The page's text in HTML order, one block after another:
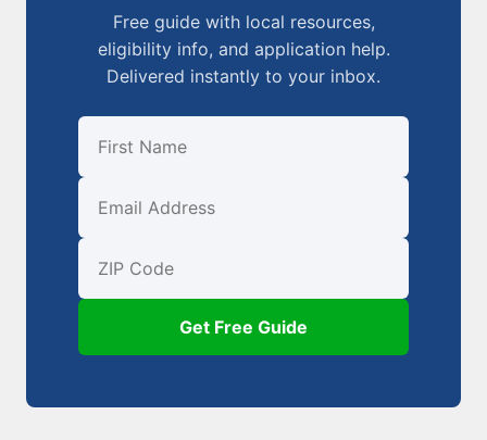
Free guide with local resources,
eligibility info, and application help.
Delivered instantly to your inbox.
First Name
Email
ZIP Code
Get Free Guide